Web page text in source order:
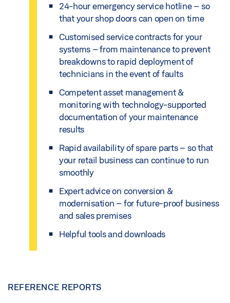
24-hour emergency service hotline – so
that your shop doors can open on time
Customised service contracts for your
systems – from maintenance to prevent
breakdowns to rapid deployment of
technicians in the event of faults
Competent asset management &
monitoring with technology-supported
documentation of your maintenance
results
Rapid availability of spare parts – so that
your retail business can continue to run
smoothly
Expert advice on conversion &
modernisation – for future-proof business
and sales premises
Helpful tools and downloads
REFERENCE REPORTS